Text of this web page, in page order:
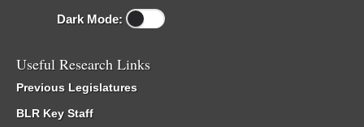
Dark Mode:
Useful Research Links
Previous Legislatures
BLR Key Staff